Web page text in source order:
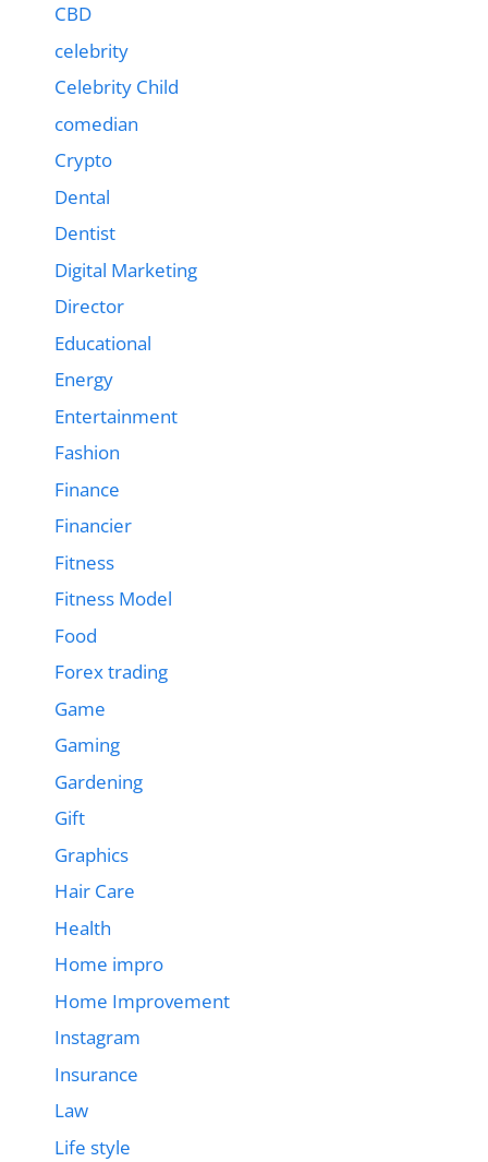
CBD
celebrity
Celebrity Child
comedian
Crypto
Dental
Dentist
Digital Marketing
Director
Educational
Energy
Entertainment
Fashion
Finance
Financier
Fitness
Fitness Model
Food
Forex trading
Game
Gaming
Gardening
Gift
Graphics
Hair Care
Health
Home impro
Home Improvement
Instagram
Insurance
Law
Life style